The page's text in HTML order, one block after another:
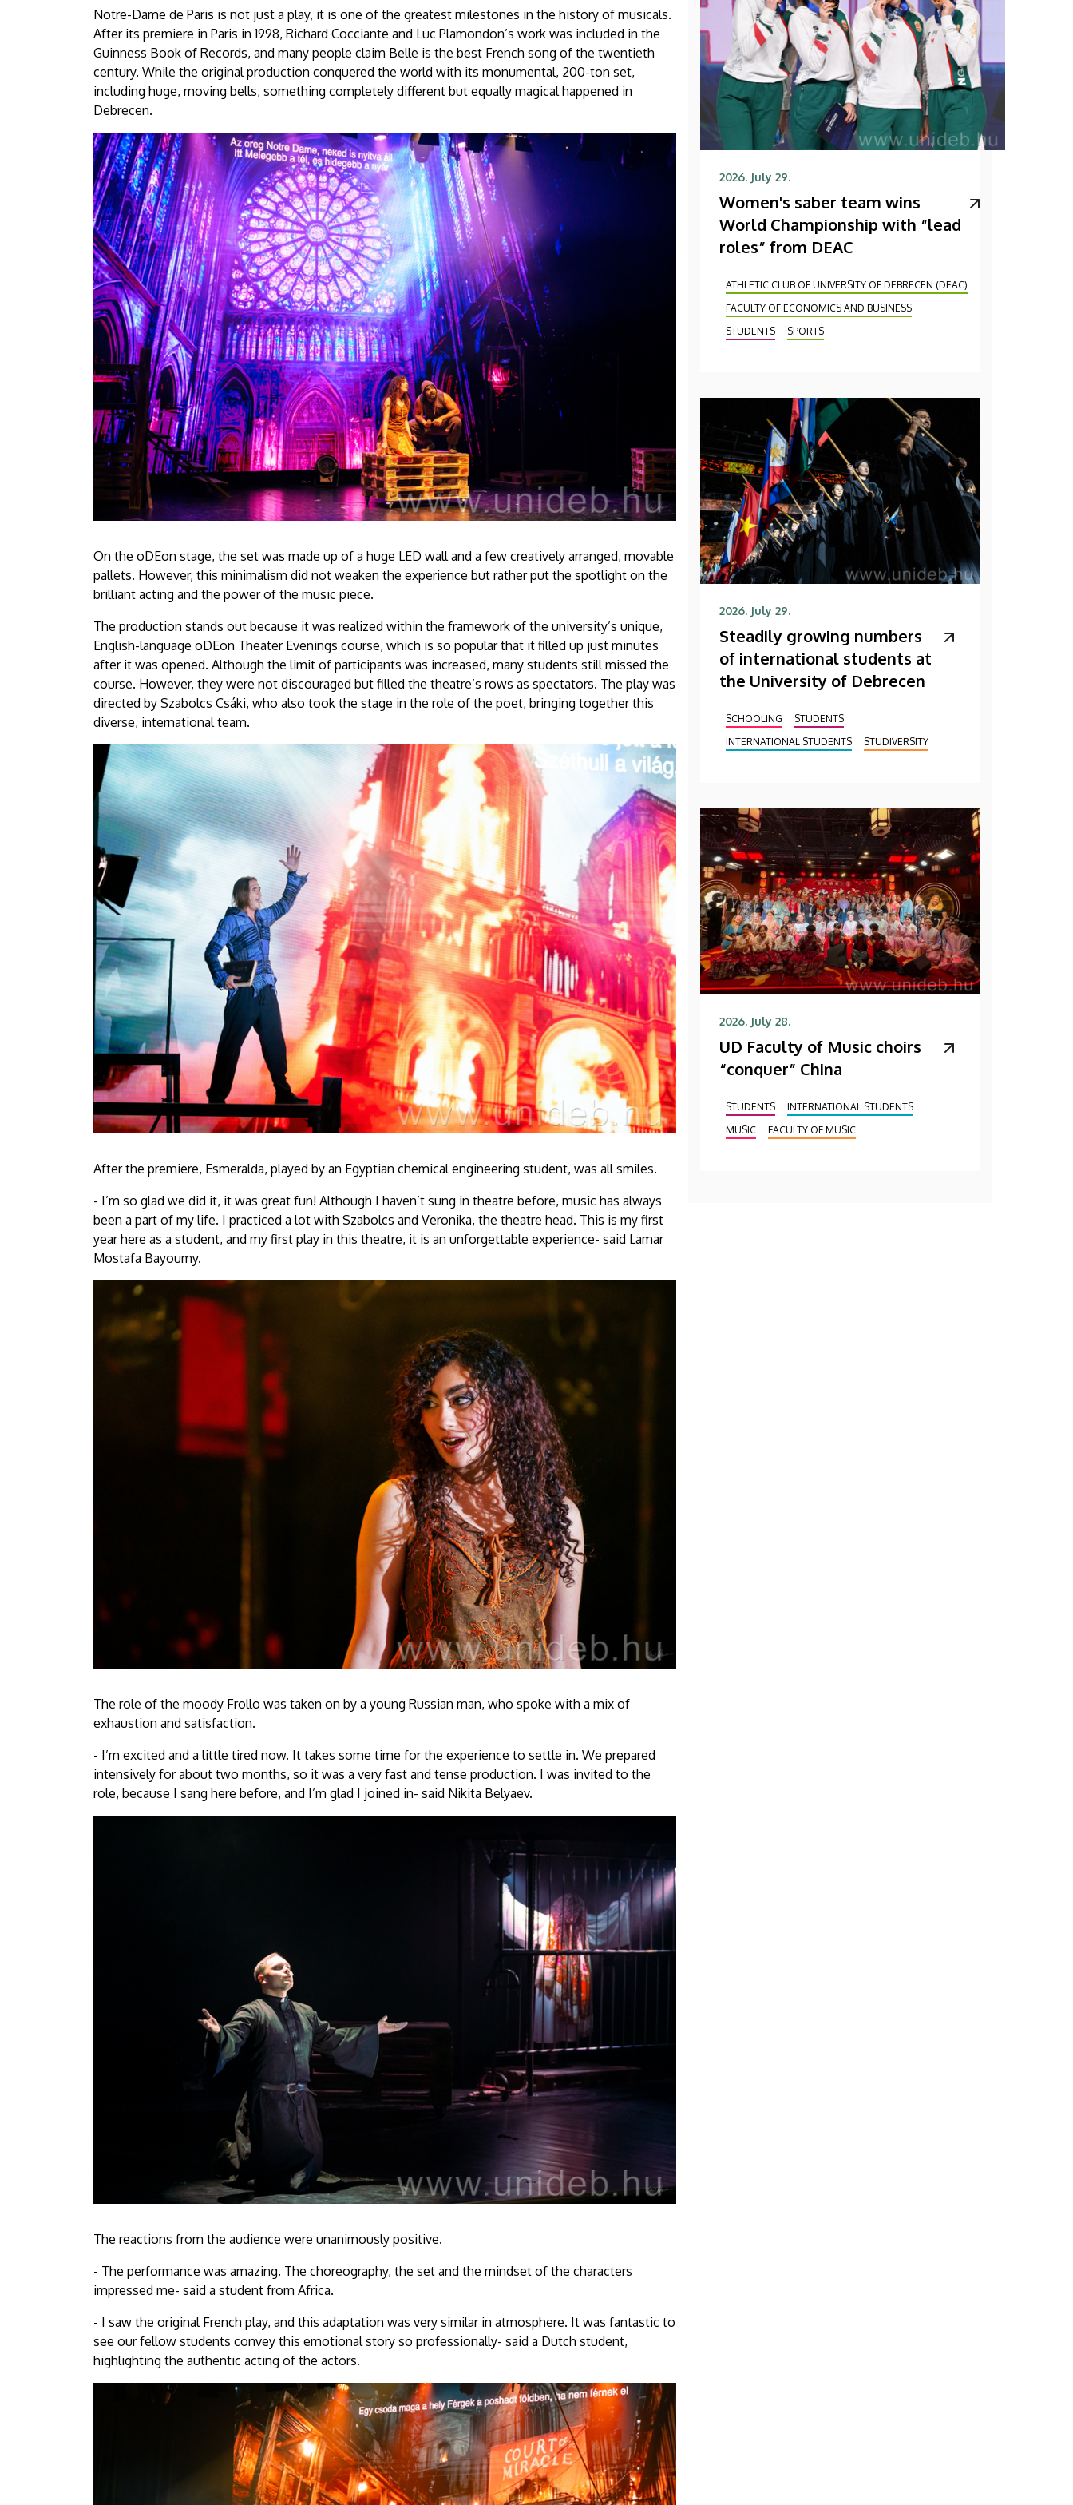
Notre-Dame de Paris is not just a play, it is one of the greatest milestones in the history of musicals.
After its premiere in Paris in 1998, Richard Cocciante and Luc Plamondon’s work was included in the
Guinness Book of Records, and many people claim Belle is the best French song of the twentieth
century. While the original production conquered the world with its monumental, 200-ton set,
including huge, moving bells, something completely different but equally magical happened in
Debrecen.
On the oDEon stage, the set was made up of a huge LED wall and a few creatively arranged, movable
pallets. However, this minimalism did not weaken the experience but rather put the spotlight on the
brilliant acting and the power of the music piece.
The production stands out because it was realized within the framework of the university’s unique,
English-language oDEon Theater Evenings course, which is so popular that it filled up just minutes
after it was opened. Although the limit of participants was increased, many students still missed the
course. However, they were not discouraged but filled the theatre’s rows as spectators. The play was
directed by Szabolcs Csáki, who also took the stage in the role of the poet, bringing together this
diverse, international team.
After the premiere, Esmeralda, played by an Egyptian chemical engineering student, was all smiles.
- I’m so glad we did it, it was great fun! Although I haven’t sung in theatre before, music has always
been a part of my life. I practiced a lot with Szabolcs and Veronika, the theatre head. This is my first
year here as a student, and my first play in this theatre, it is an unforgettable experience- said Lamar
Mostafa Bayoumy.
The role of the moody Frollo was taken on by a young Russian man, who spoke with a mix of
exhaustion and satisfaction.
- I’m excited and a little tired now. It takes some time for the experience to settle in. We prepared
intensively for about two months, so it was a very fast and tense production. I was invited to the
role, because I sang here before, and I’m glad I joined in- said Nikita Belyaev.
The reactions from the audience were unanimously positive.
- The performance was amazing. The choreography, the set and the mindset of the characters
impressed me- said a student from Africa.
- I saw the original French play, and this adaptation was very similar in atmosphere. It was fantastic to
see our fellow students convey this emotional story so professionally- said a Dutch student,
highlighting the authentic acting of the actors.
2026. July 29.
Women's saber team wins
World Championship with “lead
roles” from DEAC
ATHLETIC CLUB OF UNIVERSITY OF DEBRECEN (DEAC)
FACULTY OF ECONOMICS AND BUSINESS
STUDENTS
SPORTS
2026. July 29.
Steadily growing numbers
of international students at
the University of Debrecen
SCHOOLING
STUDENTS
INTERNATIONAL STUDENTS
STUDIVERSITY
2026. July 28.
UD Faculty of Music choirs
“conquer” China
STUDENTS
INTERNATIONAL STUDENTS
MUSIC
FACULTY OF MUSIC